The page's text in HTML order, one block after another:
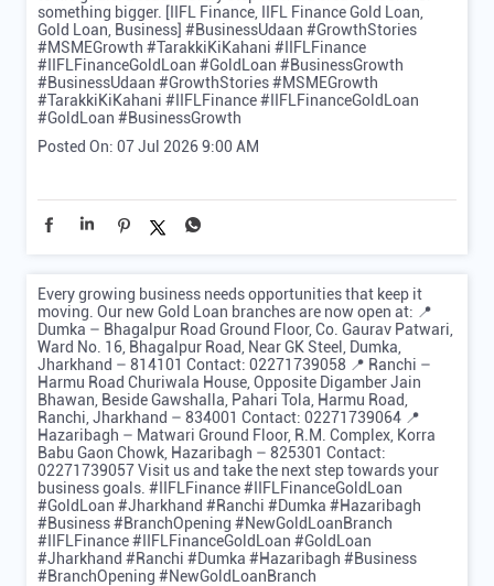
something bigger. [IIFL Finance, IIFL Finance Gold Loan,
Gold Loan, Business] #BusinessUdaan #GrowthStories
#MSMEGrowth #TarakkiKiKahani #IIFLFinance
#IIFLFinanceGoldLoan #GoldLoan #BusinessGrowth
#BusinessUdaan #GrowthStories#MSMEGrowth
#TarakkiKiKahani #IIFLFinance#IIFLFinanceGoldLoan
#GoldLoan #BusinessGrowth
Posted On: 07 Jul 2026 9:00 AM
Every growing business needs opportunities that keep it
moving. Our new Gold Loan branches are now open at: 📍
Dumka – Bhagalpur Road Ground Floor, Co. Gaurav Patwari,
Ward No. 16, Bhagalpur Road, Near GK Steel, Dumka,
Jharkhand – 814101 Contact: 02271739058 📍 Ranchi –
Harmu Road Churiwala House, Opposite Digamber Jain
Bhawan, Beside Gawshalla, Pahari Tola, Harmu Road,
Ranchi, Jharkhand – 834001 Contact: 02271739064 📍
Hazaribagh – Matwari Ground Floor, R.M. Complex, Korra
Babu Gaon Chowk, Hazaribagh – 825301 Contact:
02271739057 Visit us and take the next step towards your
business goals. #IIFLFinance #IIFLFinanceGoldLoan
#GoldLoan #Jharkhand #Ranchi #Dumka #Hazaribagh
#Business #BranchOpening #NewGoldLoanBranch
#IIFLFinance#IIFLFinanceGoldLoan #GoldLoan
#Jharkhand #Ranchi #Dumka #Hazaribagh #Business
#BranchOpening #NewGoldLoanBranch